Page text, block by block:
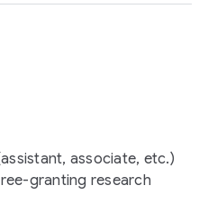
associate, etc.)
granting research